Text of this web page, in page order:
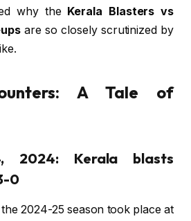
why the Kerala Blasters vs
are so closely scrutinized by
A Tale of
2024: Kerala blasts
0
2024-25 season took place at